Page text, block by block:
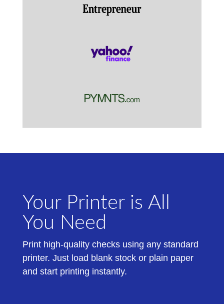
Your Printer is All
You Need
Print high-quality checks using any standard
printer. Just load blank stock or plain paper
and start printing instantly.